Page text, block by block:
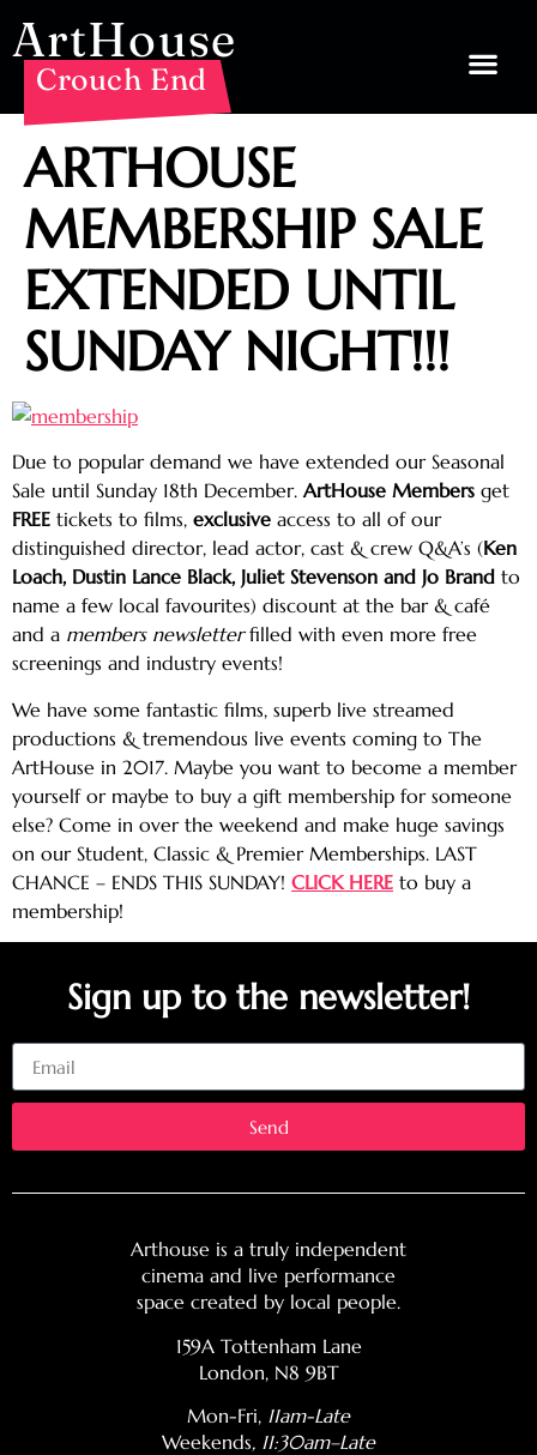
ArtHouse
Crouch End
ARTHOUSE
MEMBERSHIP SALE
EXTENDED UNTIL
SUNDAY NIGHT!!!
Due to popular demand we have extended our Seasonal
Sale until Sunday 18th December. ArtHouse Members get
FREE tickets to films, exclusive access to all of our
distinguished director, lead actor, cast & crew Q&A’s (Ken
Loach, Dustin Lance Black, Juliet Stevenson and Jo Brand to
name a few local favourites) discount at the bar & café
and a members newsletterfilled with even more free
screenings and industry events!
We have some fantastic films, superb live streamed
productions & tremendous live events coming to The
ArtHouse in 2017. Maybe you want to become a member
yourself or maybe to buy a gift membership for someone
else? Come in over the weekend and make huge savings
on our Student, Classic & Premier Memberships. LAST
CHANCE – ENDS THIS SUNDAY! CLICK HERE to buy a
membership!
Sign up to the newsletter!
Send
Arthouse is a truly independent
cinema and live performance
space created by local people.
159A Tottenham Lane
London, N8 9BT
Mon-Fri, 11am-Late
Weekends, 11:30am–Late